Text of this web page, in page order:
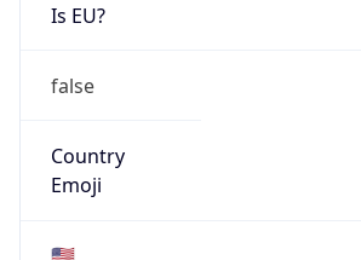
Is EU?
false
Country
Emoji